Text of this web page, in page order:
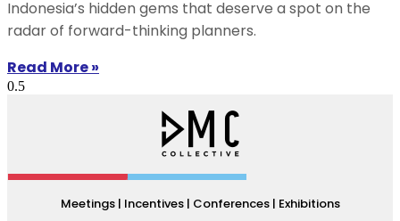
Indonesia’s hidden gems that deserve a spot on the
radar of forward-thinking planners.
Read More »
Meetings | Incentives | Conferences | Exhibitions